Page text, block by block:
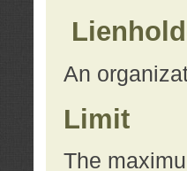
An
Limit
The